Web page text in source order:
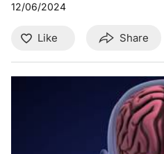
12/06/2024
Like Share